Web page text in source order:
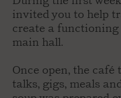
invited you to help
create a functioning
main hall.
Once open, the café
talks, gigs, meals